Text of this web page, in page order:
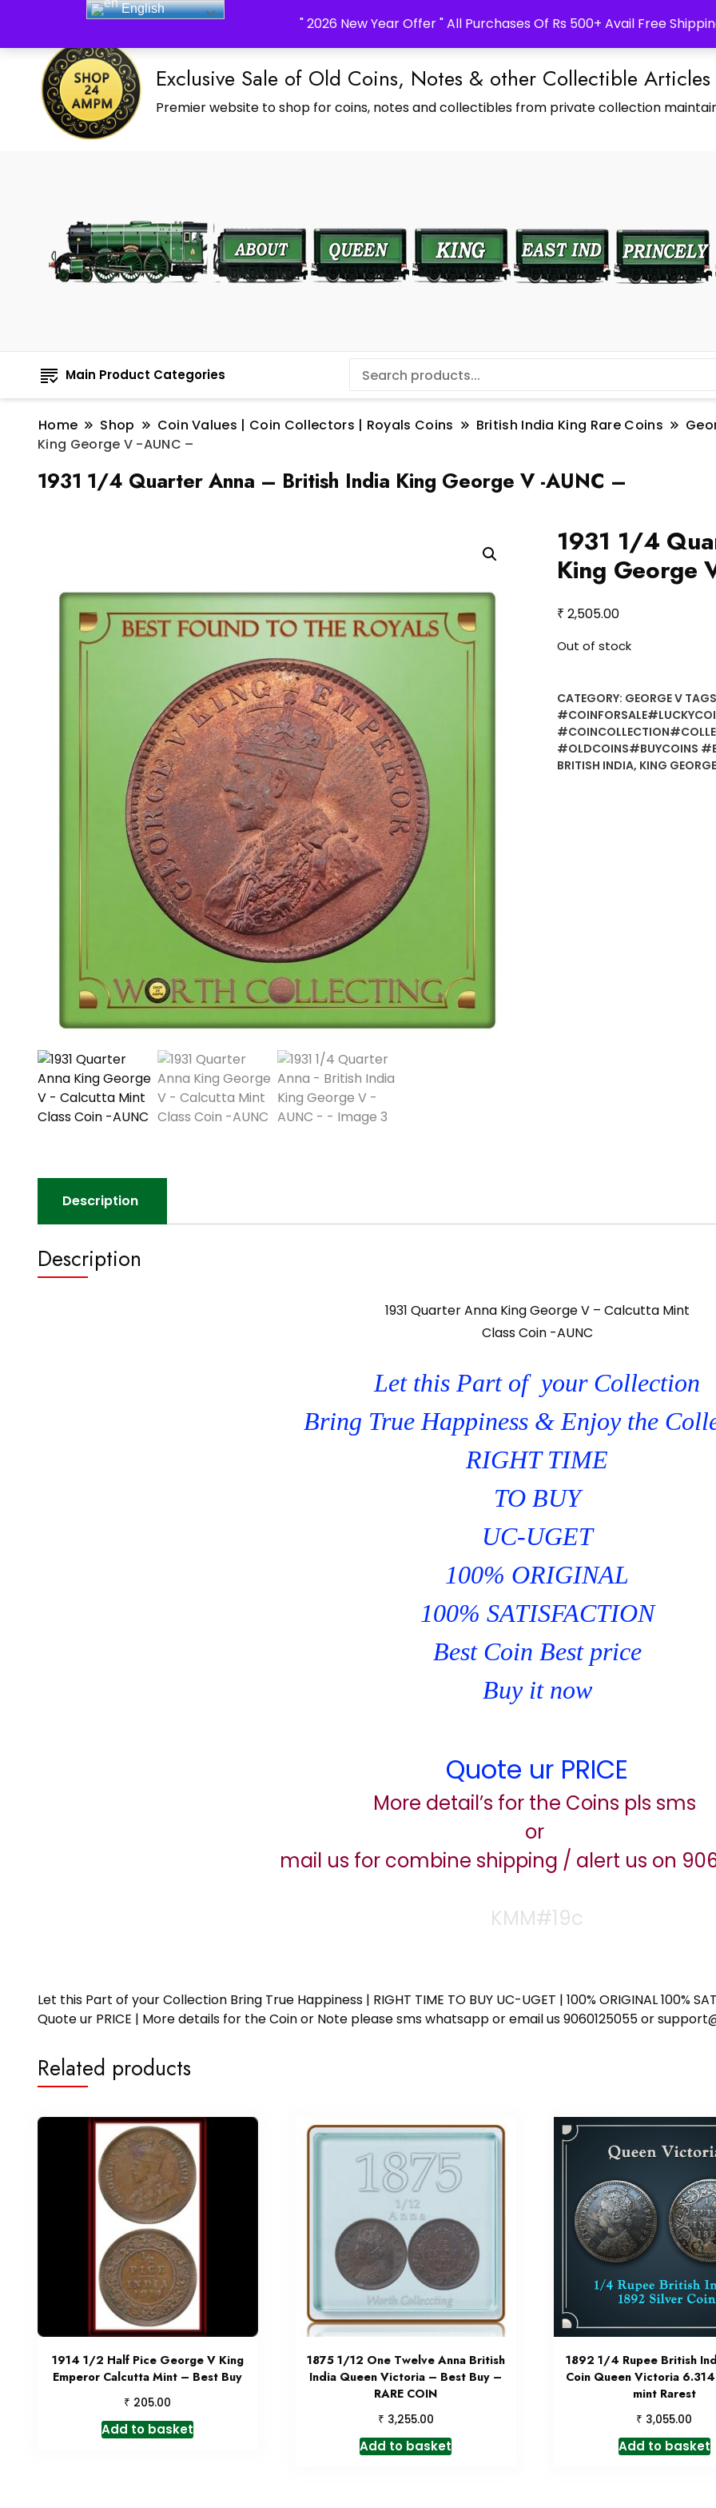
" 2026 New Year Offer " All Purchases Of Rs 500+ Avail Free
_Shop24ampm.com in your Language Translated
Exclusive Sale of Old Coins, Notes & other Collectible Articles
Premier website to shop for coins, notes and collectibles from private collection
Main Product Categories
Home Shop Coin Values | Coin Collectors | Royals Coins British India King Rare Coins
King George V -AUNC –
1931 1/4 Quarter Anna – British India King George V -AUNC –
1931 1/4
King George
₹ 2,505.00
Out of stock
CATEGORY: GEORGE V
#OLDCOINS#BUYCOINS
BRITISH INDIA, KING
Description
Description
1931 Quarter Anna King George V – Calcutta Mint
Class Coin -AUNC
Let this Part of your Collection
Bring True Happiness & Enjoy the
RIGHT TIME
TO BUY
UC-UGET
100% ORIGINAL
100% SATISFACTION
Best Coin Best price
Buy it now
Quote ur PRICE
More detail’s for the Coins pls sms
or
mail us for combine shipping / alert us on
KMM#19c
Let this Part of your Collection Bring True Happiness | RIGHT TIME TO BUY UC-UGET | 100% ORIGINAL 100%
Quote ur PRICE | More details for the Coin or Note please sms whatsapp or email us 9060125055 or
Related products
1914 1/2 Half Pice George V King
Emperor Calcutta Mint – Best Buy
₹ 205.00
Add to basket
1875 1/12 One Twelve Anna British
India Queen Victoria – Best Buy –
RARE COIN
₹ 3,255.00
Add to basket
1892 1/4 Rupee British
Coin Queen Victoria
mint Rarest
₹ 3,055.00
Add to basket
English